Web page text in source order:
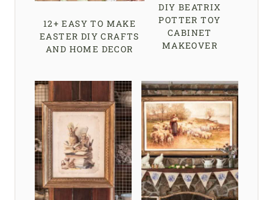
12+ EASY TO MAKE
EASTER DIY CRAFTS
AND HOME DECOR
DIY BEATRIX
POTTER TOY
CABINET
MAKEOVER